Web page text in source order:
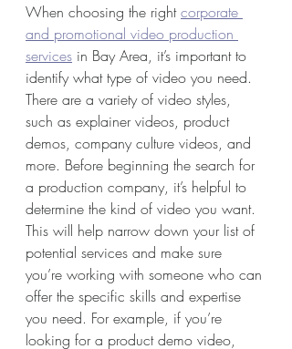
When choosing the right corporate
and promotional video production
services in Bay Area, it’s important to
identify what type of video you need.
There are a variety of video styles,
such as explainer videos, product
demos, company culture videos, and
more. Before beginning the search for
a production company, it’s helpful to
determine the kind of video you want.
This will help narrow down your list of
potential services and make sure
you’re working with someone who can
offer the specific skills and expertise
you need. For example, if you’re
looking for a product demo video,